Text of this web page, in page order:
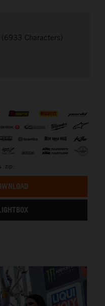
(6933 Characters)
.zip: